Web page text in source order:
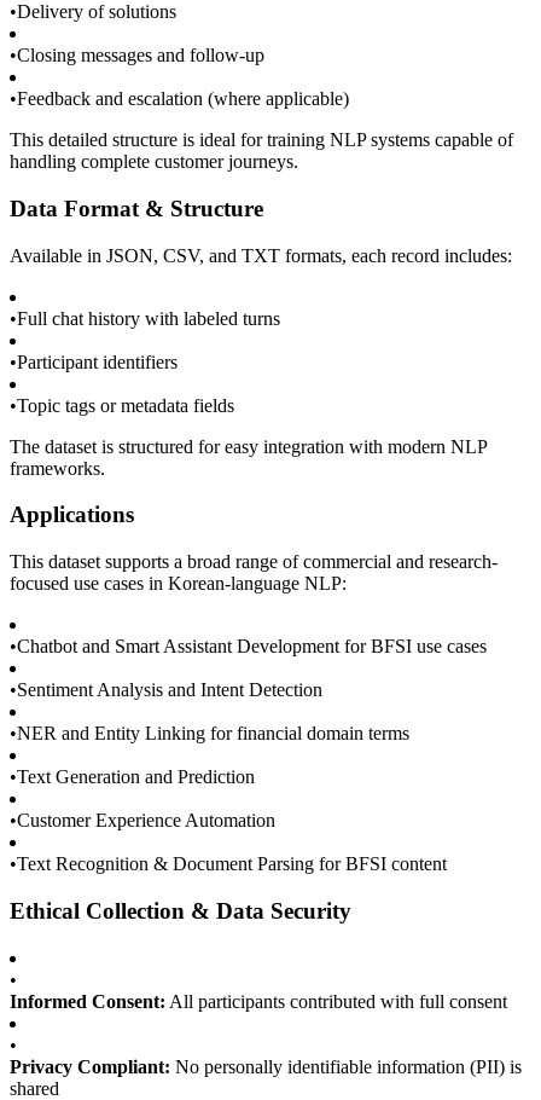
•Delivery of solutions
•Closing messages and follow-up
•Feedback and escalation (where applicable)
This detailed structure is ideal for training NLP systems capable of
handling complete customer journeys.
Data Format & Structure
Available in JSON, CSV, and TXT formats, each record includes:
•Full chat history with labeled turns
•Participant identifiers
•Topic tags or metadata fields
The dataset is structured for easy integration with modern NLP
frameworks.
Applications
This dataset supports a broad range of commercial and research-
focused use cases in Korean-language NLP:
•Chatbot and Smart Assistant Development for BFSI use cases
•Sentiment Analysis and Intent Detection
•NER and Entity Linking for financial domain terms
•Text Generation and Prediction
•Customer Experience Automation
•Text Recognition & Document Parsing for BFSI content
Ethical Collection & Data Security
•
Informed Consent: All participants contributed with full consent
•
Privacy Compliant: No personally identifiable information (PII) is
shared